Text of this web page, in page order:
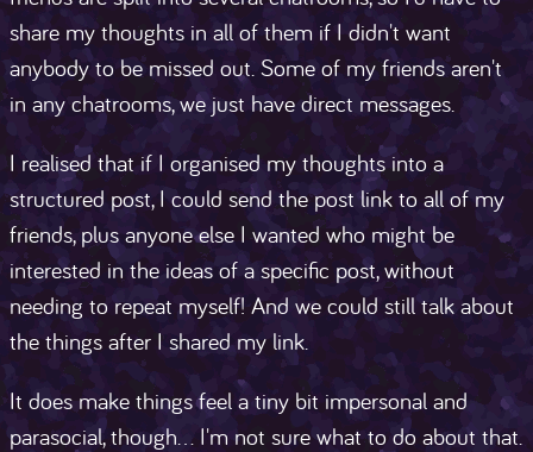
share my thoughts in all of them if I didn't want
anybody to be missed out. Some of my friends aren't
in any chatrooms, we just have direct messages.
I realised that if I organised my thoughts into a
structured post, I could send the post link to all of my
friends, plus anyone else I wanted who might be
interested in the ideas of a specific post, without
needing to repeat myself! And we could still talk about
the things after I shared my link.
It does make things feel a tiny bit impersonal and
parasocial, though... I'm not sure what to do about that.